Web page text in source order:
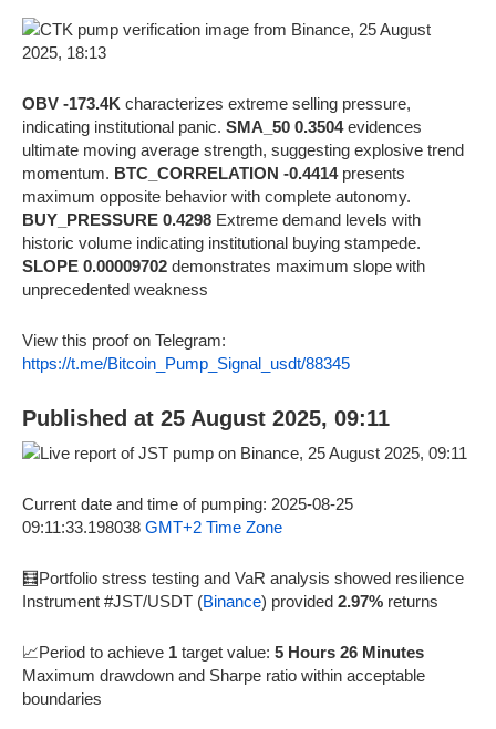
OBV -173.4K characterizes extreme selling pressure,
indicating institutional panic. SMA_50 0.3504evidences
ultimate moving average strength, suggesting explosive trend
momentum. BTC_CORRELATION -0.4414presents
maximum opposite behavior with complete autonomy.
BUY_PRESSURE 0.4298 Extreme demand levels with
historic volume indicating institutional buying stampede.
SLOPE 0.00009702 demonstrates maximum slope with
unprecedented weakness
View this proof on Telegram:
https://t.me/Bitcoin_Pump_Signal_usdt/88345
Published at 25 August 2025, 09:11
Current date and time of pumping: 2025-08-25
09:11:33.198038 GMT+2 Time Zone
🧮Portfolio stress testing and VaR analysis showed resilience
Instrument #JST/USDT (Binance) provided 2.97% returns
📈Period to achieve 1 target value: 5 Hours 26 Minutes
Maximum drawdown and Sharpe ratio within acceptable
boundaries